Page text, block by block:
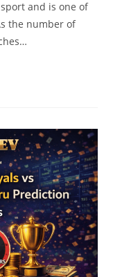
and is one of
the number of